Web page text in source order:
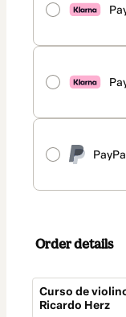
Order details
Curso de
Ricardo Herz